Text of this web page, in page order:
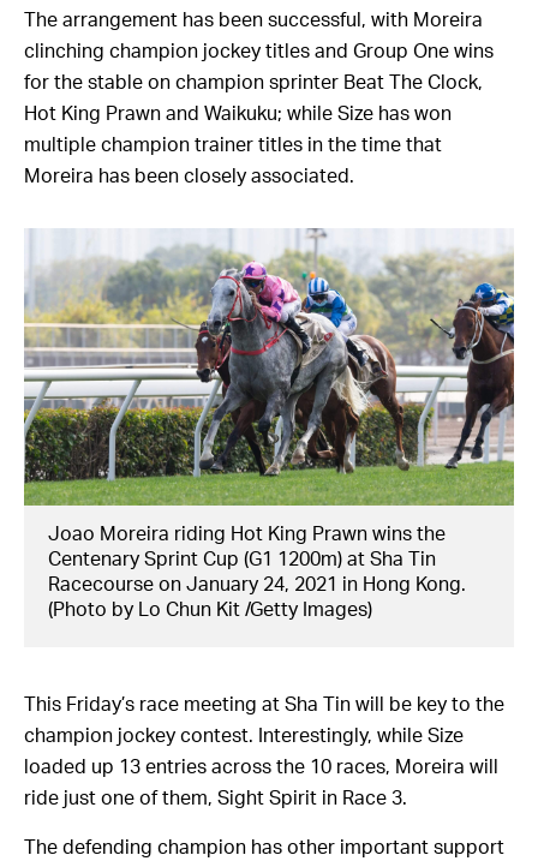
The arrangement has been successful, with Moreira
clinching champion jockey titles and Group One wins
for the stable on champion sprinter Beat The Clock,
Hot King Prawn and Waikuku; while Size has won
multiple champion trainer titles in the time that
Moreira has been closely associated.
Joao Moreira riding Hot King Prawn wins the
Centenary Sprint Cup (G1 1200m) at Sha Tin
Racecourse on January 24, 2021 in Hong Kong.
(Photo by Lo Chun Kit /Getty Images)
This Friday’s race meeting at Sha Tin will be key to the
champion jockey contest. Interestingly, while Size
loaded up 13 entries across the 10 races, Moreira will
ride just one of them, Sight Spirit in Race 3.
The defending champion has other important support